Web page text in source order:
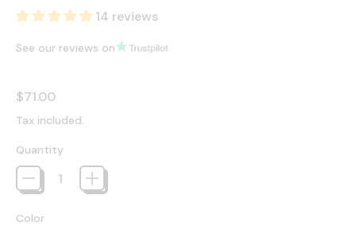
14 reviews
See our reviews on
Regular price
$71.00
Tax included.
Quantity
Color